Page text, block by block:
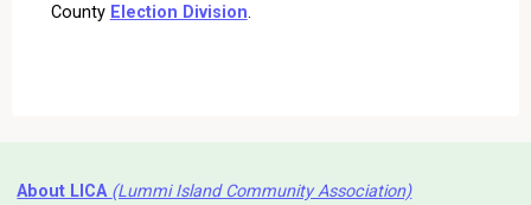
County Election Division.
About LICA (Lummi Island Community Association)